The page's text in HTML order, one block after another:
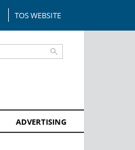
TOS WEBSITE
ADVERTISING